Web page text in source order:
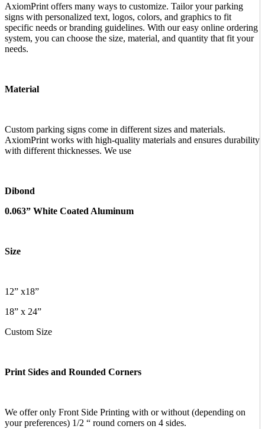
AxiomPrint offers many ways to customize. Tailor your parking
signs with personalized text, logos, colors, and graphics to fit
specific needs or branding guidelines. With our easy online ordering
system, you can choose the size, material, and quantity that fit your
needs.
Material
Custom parking signs come in different sizes and materials.
AxiomPrint works with high-quality materials and ensures durability
with different thicknesses. We use
Dibond
0.063” White Coated Aluminum
Size
12” x18”
18” x 24”
Custom Size
Print Sides and Rounded Corners
We offer only Front Side Printing with or without (depending on
your preferences) 1/2 “ round corners on 4 sides.